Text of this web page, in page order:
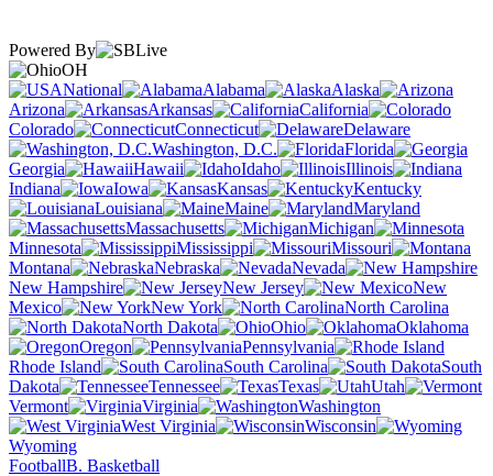
Powered By
OH
National
Alabama
Alaska
Arizona
Arkansas
California
Colorado
Connecticut
Delaware
Washington, D.C.
Florida
Georgia
Hawaii Idaho
Illinois
Indiana
Iowa Kansas
Kentucky
Louisiana
Maine
Maryland
Massachusetts
Michigan
Minnesota
Mississippi
Missouri
Montana
Nebraska
Nevada
New Hampshire
New Jersey
New
Mexico
New York
North Carolina
North Dakota
Ohio
Oklahoma
Oregon
Pennsylvania
Rhode Island
South Carolina
South
Dakota
Tennessee Texas
Utah
Vermont
Virginia
Washington
West Virginia
Wisconsin
Wyoming
FootballB. Basketball